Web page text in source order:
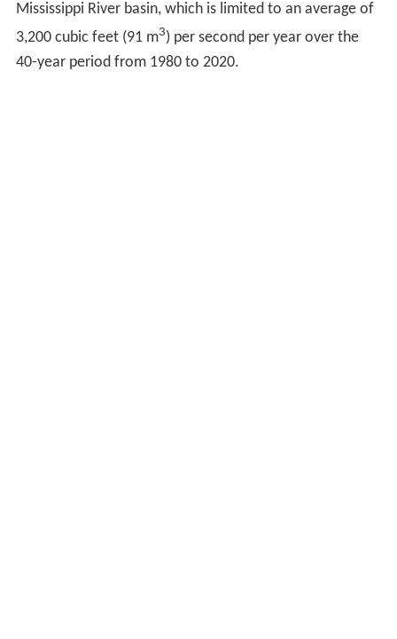
between the river and Lake Michigan through the
Chicago Harbor Lock. The surface level of the river is
maintained at 0.5 to 2 feet (0.15 to 0.61 m) below the